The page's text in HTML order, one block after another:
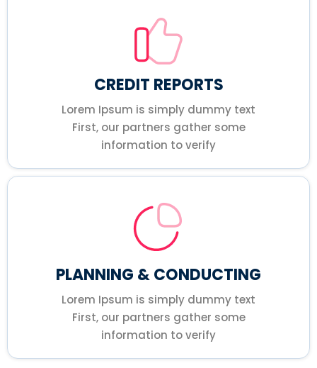
CREDIT REPORTS
Lorem Ipsum is simply dummy text
First, our partners gather some
information to verify
PLANNING & CONDUCTING
Lorem Ipsum is simply dummy text
First, our partners gather some
information to verify